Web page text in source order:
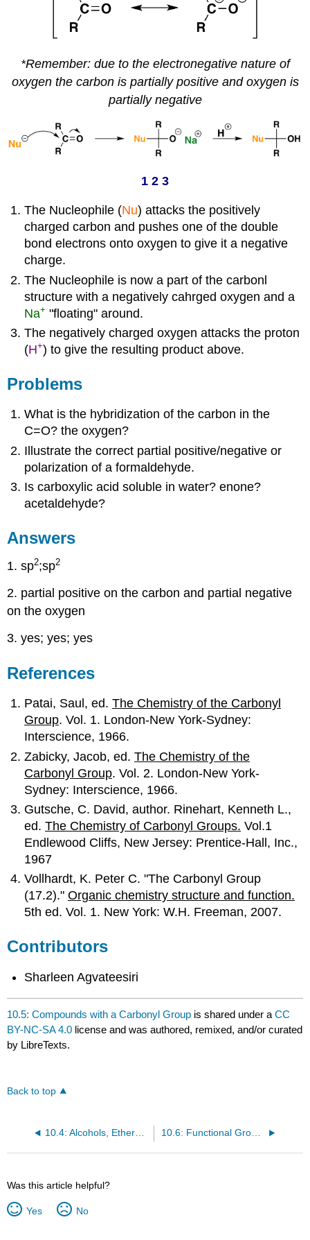
*Remember: due to the electronegative nature of
oxygen the carbon is partially positive and oxygen is
partially negative
1 2 3
The Nucleophile (Nu) attacks the positively
charged carbon and pushes one of the double
bond electrons onto oxygen to give it a negative
charge.
The Nucleophile is now a part of the carbonl
structure with a negatively cahrged oxygen and a
Na+ "floating" around.
The negatively charged oxygen attacks the proton
(H+) to give the resulting product above.
Problems
What is the hybridization of the carbon in the
C=O? the oxygen?
Illustrate the correct partial positive/negative or
polarization of a formaldehyde.
Is carboxylic acid soluble in water? enone?
acetaldehyde?
Answers
1. sp2;sp2
2. partial positive on the carbon and partial negative
on the oxygen
3. yes; yes; yes
References
Patai, Saul, ed.The Chemistry of the Carbonyl
Group. Vol. 1. London-New York-Sydney:
Interscience, 1966.
Zabicky, Jacob, ed.The Chemistry of the
Carbonyl Group. Vol. 2. London-New York-
Sydney: Interscience, 1966.
Gutsche, C. David, author. Rinehart, Kenneth L.,
ed.The Chemistry of Carbonyl Groups. Vol.1
Endlewood Cliffs, New Jersey: Prentice-Hall, Inc.,
1967
Vollhardt, K. Peter C. "The Carbonyl Group
(17.2)."Organic chemistry structure and function.
5th ed. Vol. 1. New York: W.H. Freeman, 2007.
Contributors
Sharleen Agvateesiri
10.5: Compounds with a Carbonyl Group is shared under aCC
BY-NC-SA 4.0 license and was authored, remixed, and/or curated
by LibreTexts.
Back to top
10.4: Alcohols, Ethers, and Amines 10.6: Functional Groups
Was this article helpful?
Yes No